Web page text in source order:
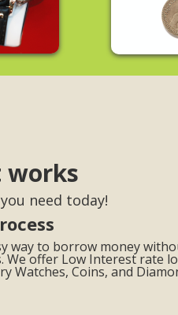
works
need today!
way to borrow money
We offer Low Interest rate
Watches, Coins, and